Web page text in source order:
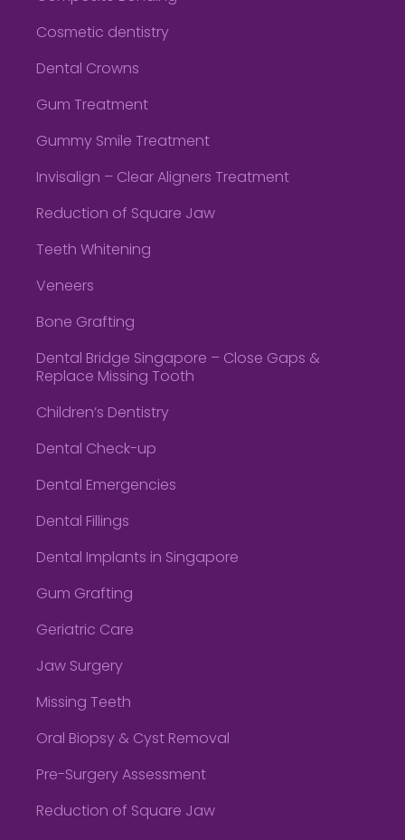
Cosmetic dentistry
Dental Crowns
Gum Treatment
Gummy Smile Treatment
Invisalign – Clear Aligners Treatment
Reduction of Square Jaw
Teeth Whitening
Veneers
Bone Grafting
Dental Bridge Singapore – Close Gaps &
Replace Missing Tooth
Children’s Dentistry
Dental Check-up
Dental Emergencies
Dental Fillings
Dental Implants in Singapore
Gum Grafting
Geriatric Care
Jaw Surgery
Missing Teeth
Oral Biopsy & Cyst Removal
Pre-Surgery Assessment
Reduction of Square Jaw